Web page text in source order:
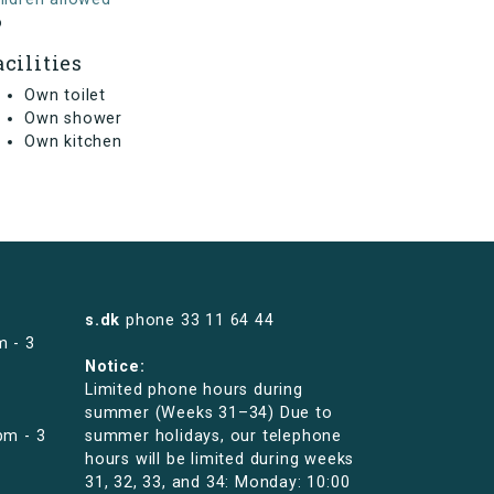
Own toilet
Own shower
Own kitchen
- 3
- 3
s.dk phone 33 11 64 44
Notice:
Limited phone hours during
summer (Weeks 31–34) Due to
summer holidays, our telephone
hours will be limited during weeks
31, 32, 33, and 34: Monday: 10:00